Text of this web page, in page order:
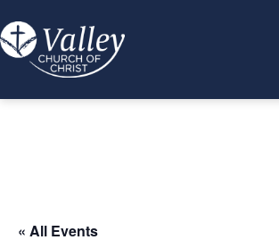
to
content
« All Events